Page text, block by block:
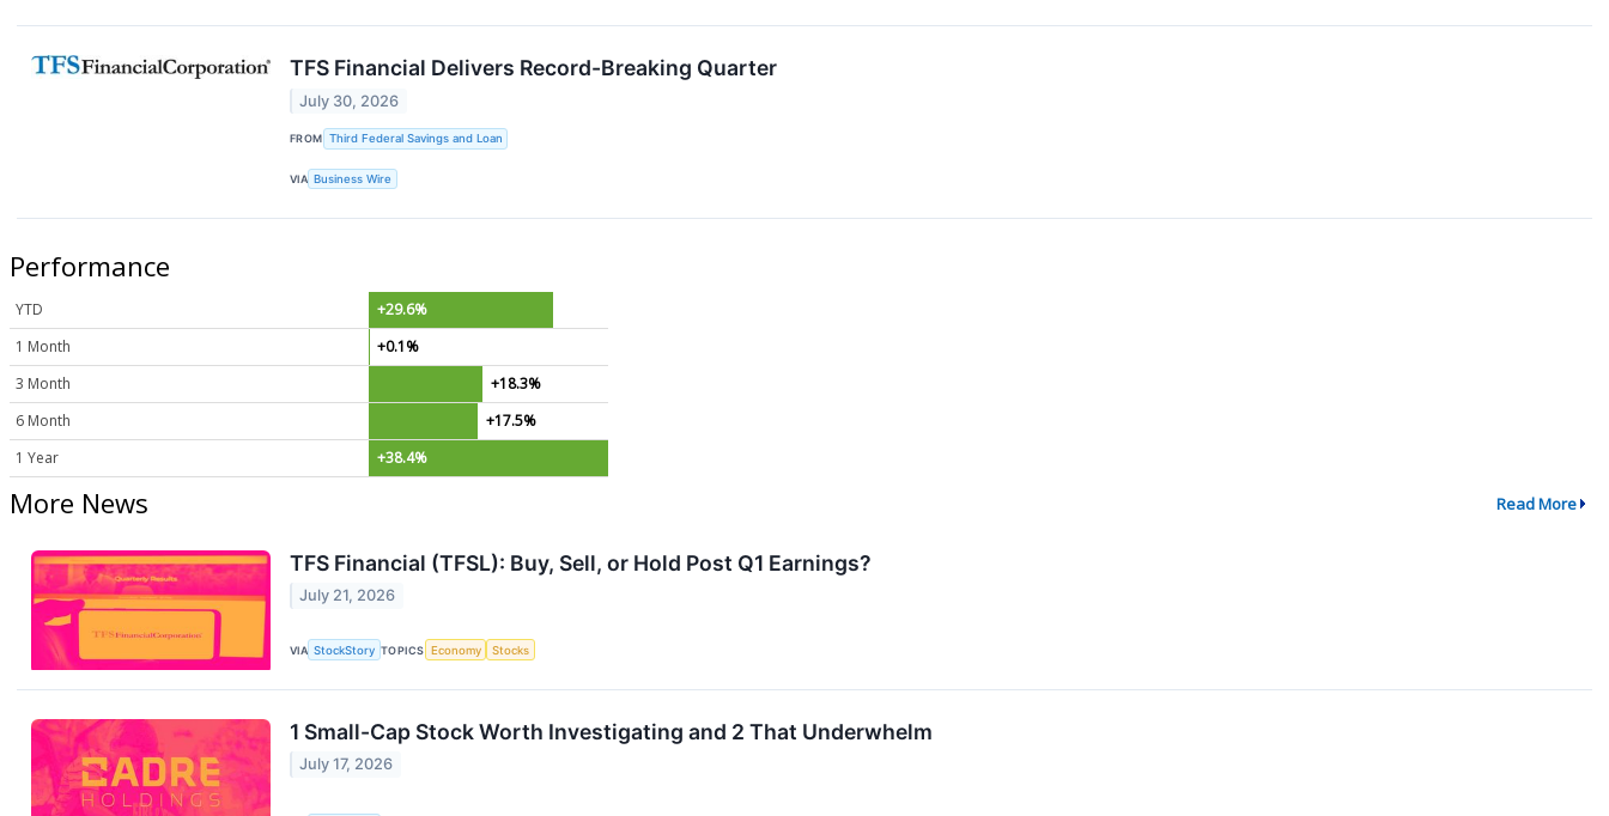
TFS Financial Delivers Record-Breaking Quarter
July 30, 2026
FROM Third Federal Savings and Loan
VIA Business Wire
Performance
YTD
+29.6%
1 Month
+0.1%
3 Month
+18.3%
6 Month
+17.5%
1 Year
+38.4%
More News Read More
TFS Financial (TFSL): Buy, Sell, or Hold Post Q1 Earnings?
July 21, 2026
VIA StockStory TOPICS Economy Stocks
1 Small-Cap Stock Worth Investigating and 2 That Underwhelm
July 17, 2026